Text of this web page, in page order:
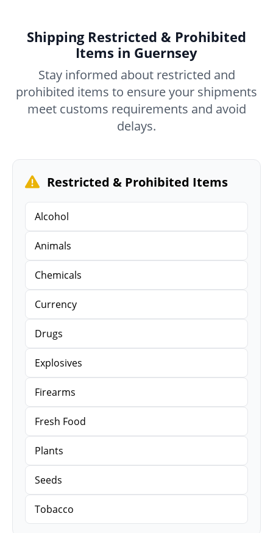
Shipping Restricted & Prohibited
Items in Guernsey
Stay informed about restricted and
prohibited items to ensure your shipments
meet customs requirements and avoid
delays.
Restricted & Prohibited Items
Alcohol
Animals
Chemicals
Currency
Drugs
Explosives
Firearms
Fresh Food
Plants
Seeds
Tobacco